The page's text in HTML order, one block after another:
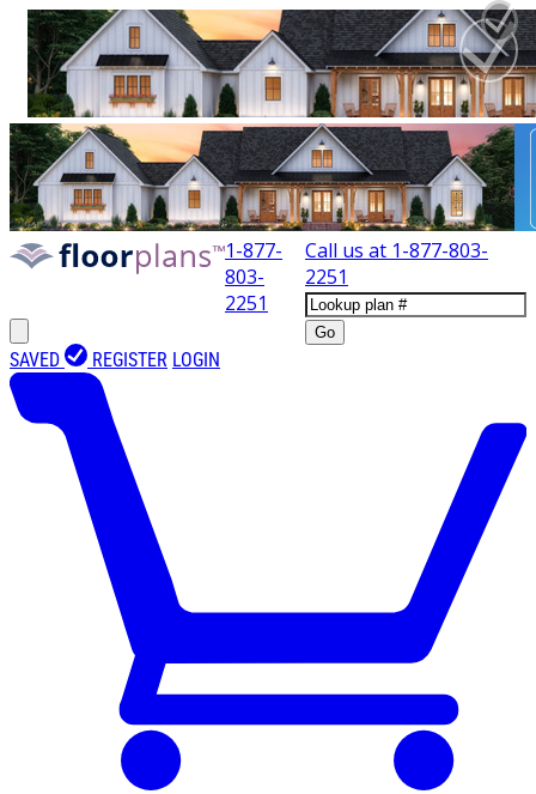
1-877-
803-
2251
Call us at 1-877-803-
2251
Go
SAVED REGISTER LOGIN